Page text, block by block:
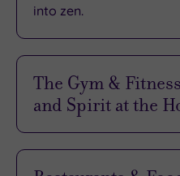
into zen.
The Gym &
and Spirit at the